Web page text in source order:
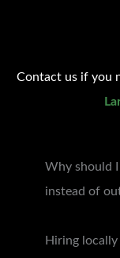
Contact us if you
Why should I
instead of
Hiring